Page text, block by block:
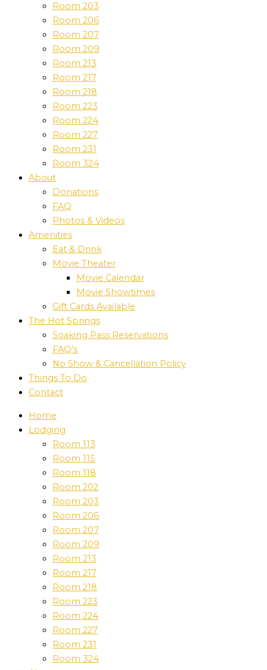
Room 203
Room 206
Room 207
Room 209
Room 213
Room 217
Room 218
Room 223
Room 224
Room 227
Room 231
Room 324
About
Donations
FAQ
Photos & Videos
Amenities
Eat & Drink
Movie Theater
Movie Calendar
Movie Showtimes
Gift Cards Available
The Hot Springs
Soaking Pass Reservations
FAQ’s
No Show & Cancellation Policy
Things To Do
Contact
Home
Lodging
Room 113
Room 115
Room 118
Room 202
Room 203
Room 206
Room 207
Room 209
Room 213
Room 217
Room 218
Room 223
Room 224
Room 227
Room 231
Room 324